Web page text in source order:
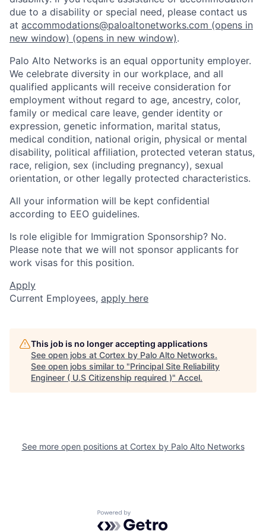
due to a disability or special need, please contact us
at accommodations@paloaltonetworks.com (opens in
new window) (opens in new window).
Palo Alto Networks is an equal opportunity employer.
We celebrate diversity in our workplace, and all
qualified applicants will receive consideration for
employment without regard to age, ancestry, color,
family or medical care leave, gender identity or
expression, genetic information, marital status,
medical condition, national origin, physical or mental
disability, political affiliation, protected veteran status,
race, religion, sex (including pregnancy), sexual
orientation, or other legally protected characteristics.
All your information will be kept confidential
according to EEO guidelines.
Is role eligible for Immigration Sponsorship? No.
Please note that we will not sponsor applicants for
work visas for this position.
Apply
Current Employees, apply here
This job is no longer accepting applications
See open jobs at Cortex by Palo Alto Networks.
See open jobs similar to "Principal Site Reliability
Engineer ( U.S Citizenship required )" Accel.
See more open positions at Cortex by Palo Alto Networks
Powered by Getro.com